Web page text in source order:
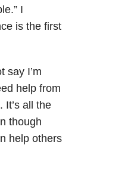
I
is the first
say I’m
help from
all the
though
help others